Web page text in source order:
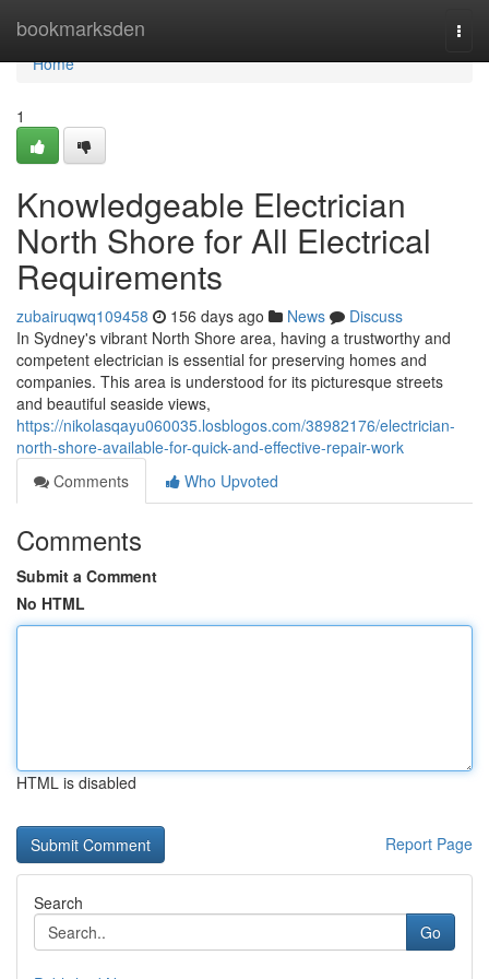
bookmarksden
Home
Home
1
Knowledgeable Electrician
North Shore for All Electrical
Requirements
zubairuqwq109458 156 days ago News
Discuss
In Sydney's vibrant North Shore area, having a trustworthy and
competent electrician is essential for preserving homes and
companies. This area is understood for its picturesque streets
and beautiful seaside views,
https://nikolasqayu060035.losblogos.com/38982176/electrician-
north-shore-available-for-quick-and-effective-repair-work
Comments
Who Upvoted
Comments
Submit a Comment
No HTML
HTML is disabled
Report Page
Search
Go